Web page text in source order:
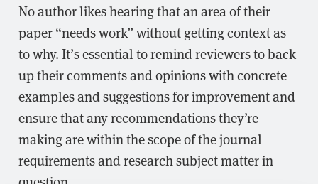
No author likes hearing that an area of their
paper “needs work” without getting context as
to why. It’s essential to remind reviewers to back
up their comments and opinions with concrete
examples and suggestions for improvement and
ensure that any recommendations they’re
making are within the scope of the journal
requirements and research subject matter in